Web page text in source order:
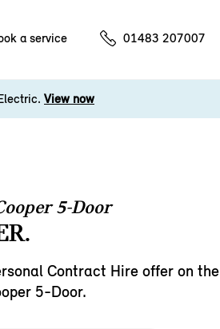
a service 01483 207007
View now
5-Door
Contract Hire offer on the
5-Door.